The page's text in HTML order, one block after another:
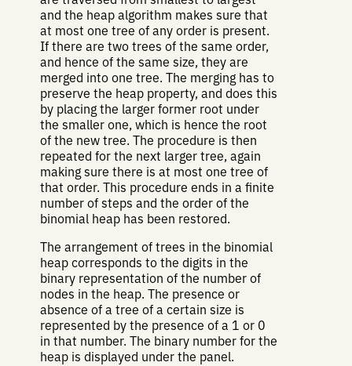
and the heap algorithm makes sure that
at most one tree of any order is present.
If there are two trees of the same order,
and hence of the same size, they are
merged into one tree. The merging has to
preserve the heap property, and does this
by placing the larger former root under
the smaller one, which is hence the root
of the new tree. The procedure is then
repeated for the next larger tree, again
making sure there is at most one tree of
that order. This procedure ends in a finite
number of steps and the order of the
binomial heap has been restored.
The arrangement of trees in the binomial
heap corresponds to the digits in the
binary representation of the number of
nodes in the heap. The presence or
absence of a tree of a certain size is
represented by the presence of a 1 or 0
in that number. The binary number for the
heap is displayed under the panel.